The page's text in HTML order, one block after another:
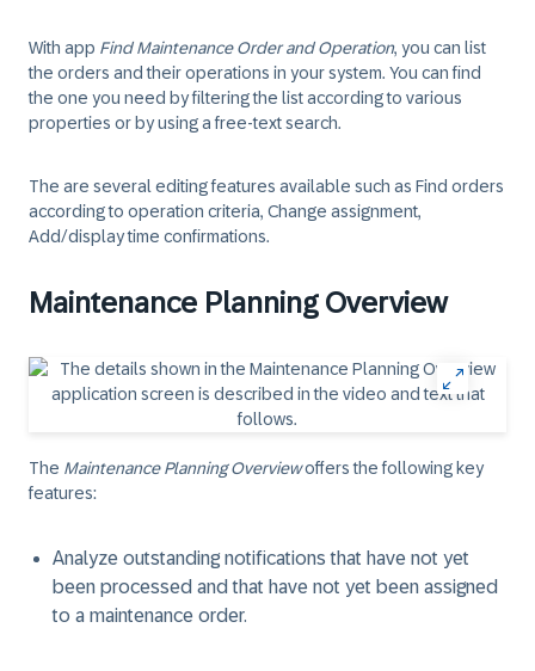
With app Find Maintenance Order and Operation, you can list
the orders and their operations in your system. You can find
the one you need by filtering the list according to various
properties or by using a free-text search.
The are several editing features available such as Find orders
according to operation criteria, Change assignment,
Add/display time confirmations.
Maintenance Planning Overview
The Maintenance Planning Overviewoffers the following key
features:
Analyze outstanding notifications that have not yet
been processed and that have not yet been assigned
to a maintenance order.